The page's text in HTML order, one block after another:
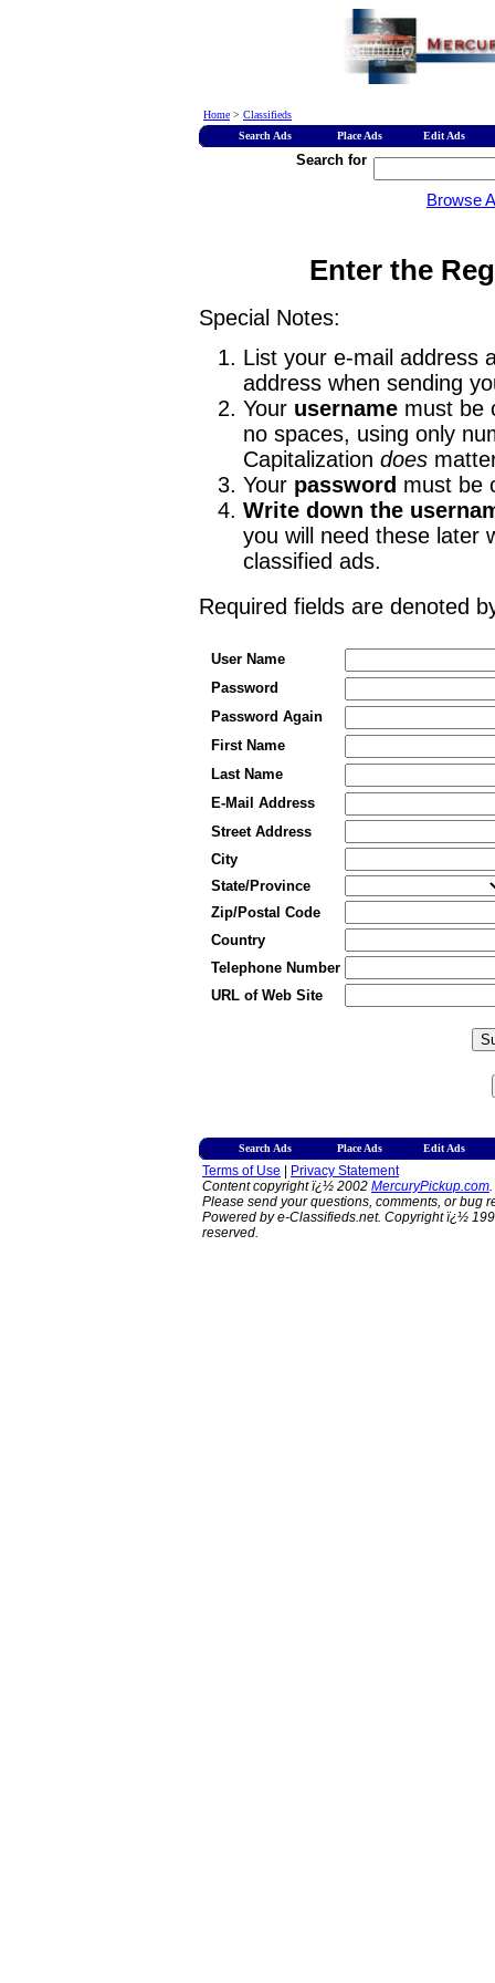
Home > Classifieds
Search Ads
Place Ads Edit Ads
Search for
Browse
Enter the
Special Notes:
List your e-mail address
address when sending
Your username must be
no spaces, using only
Capitalization does
Your password must be
Write down the
you will need these later
classified ads.
Required fields are denoted
User Name
Password
Password Again
First Name
Last Name
E-Mail Address
Street Address
City
State/Province
Zip/Postal Code
Country
Telephone Number
URL of Web Site
Search Ads Place Ads Edit Ads
Terms of Use
Privacy Statement
Content copyright ï¿½ 2002 MercuryPickup.com
Please send your questions, comments, or bug
Powered by e-Classifieds.net. Copyright ï¿½
reserved.